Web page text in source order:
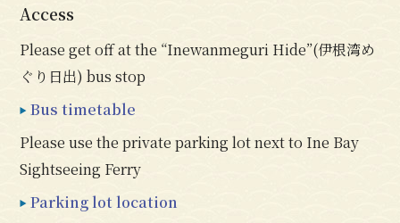
Access
Please get off at the “Inewanmeguri Hide”(伊根湾め
ぐり日出) bus stop
Bus timetable
Please use the private parking lot next to Ine Bay
Sightseeing Ferry
Parking lot location